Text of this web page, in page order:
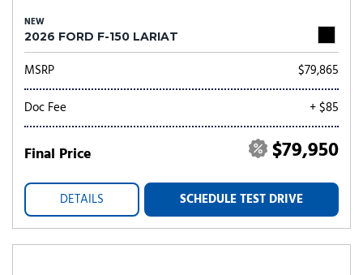
NEW
2026 FORD F-150 LARIAT
MSRP
$79,865
Doc Fee
+ $85
Final Price $79,950
DETAILS SCHEDULE TEST DRIVE